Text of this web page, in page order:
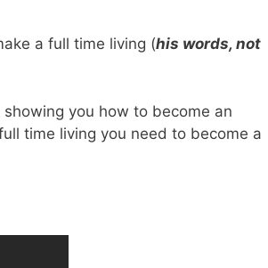
a full time living (his words, not
you how to become an
time living you need to become a